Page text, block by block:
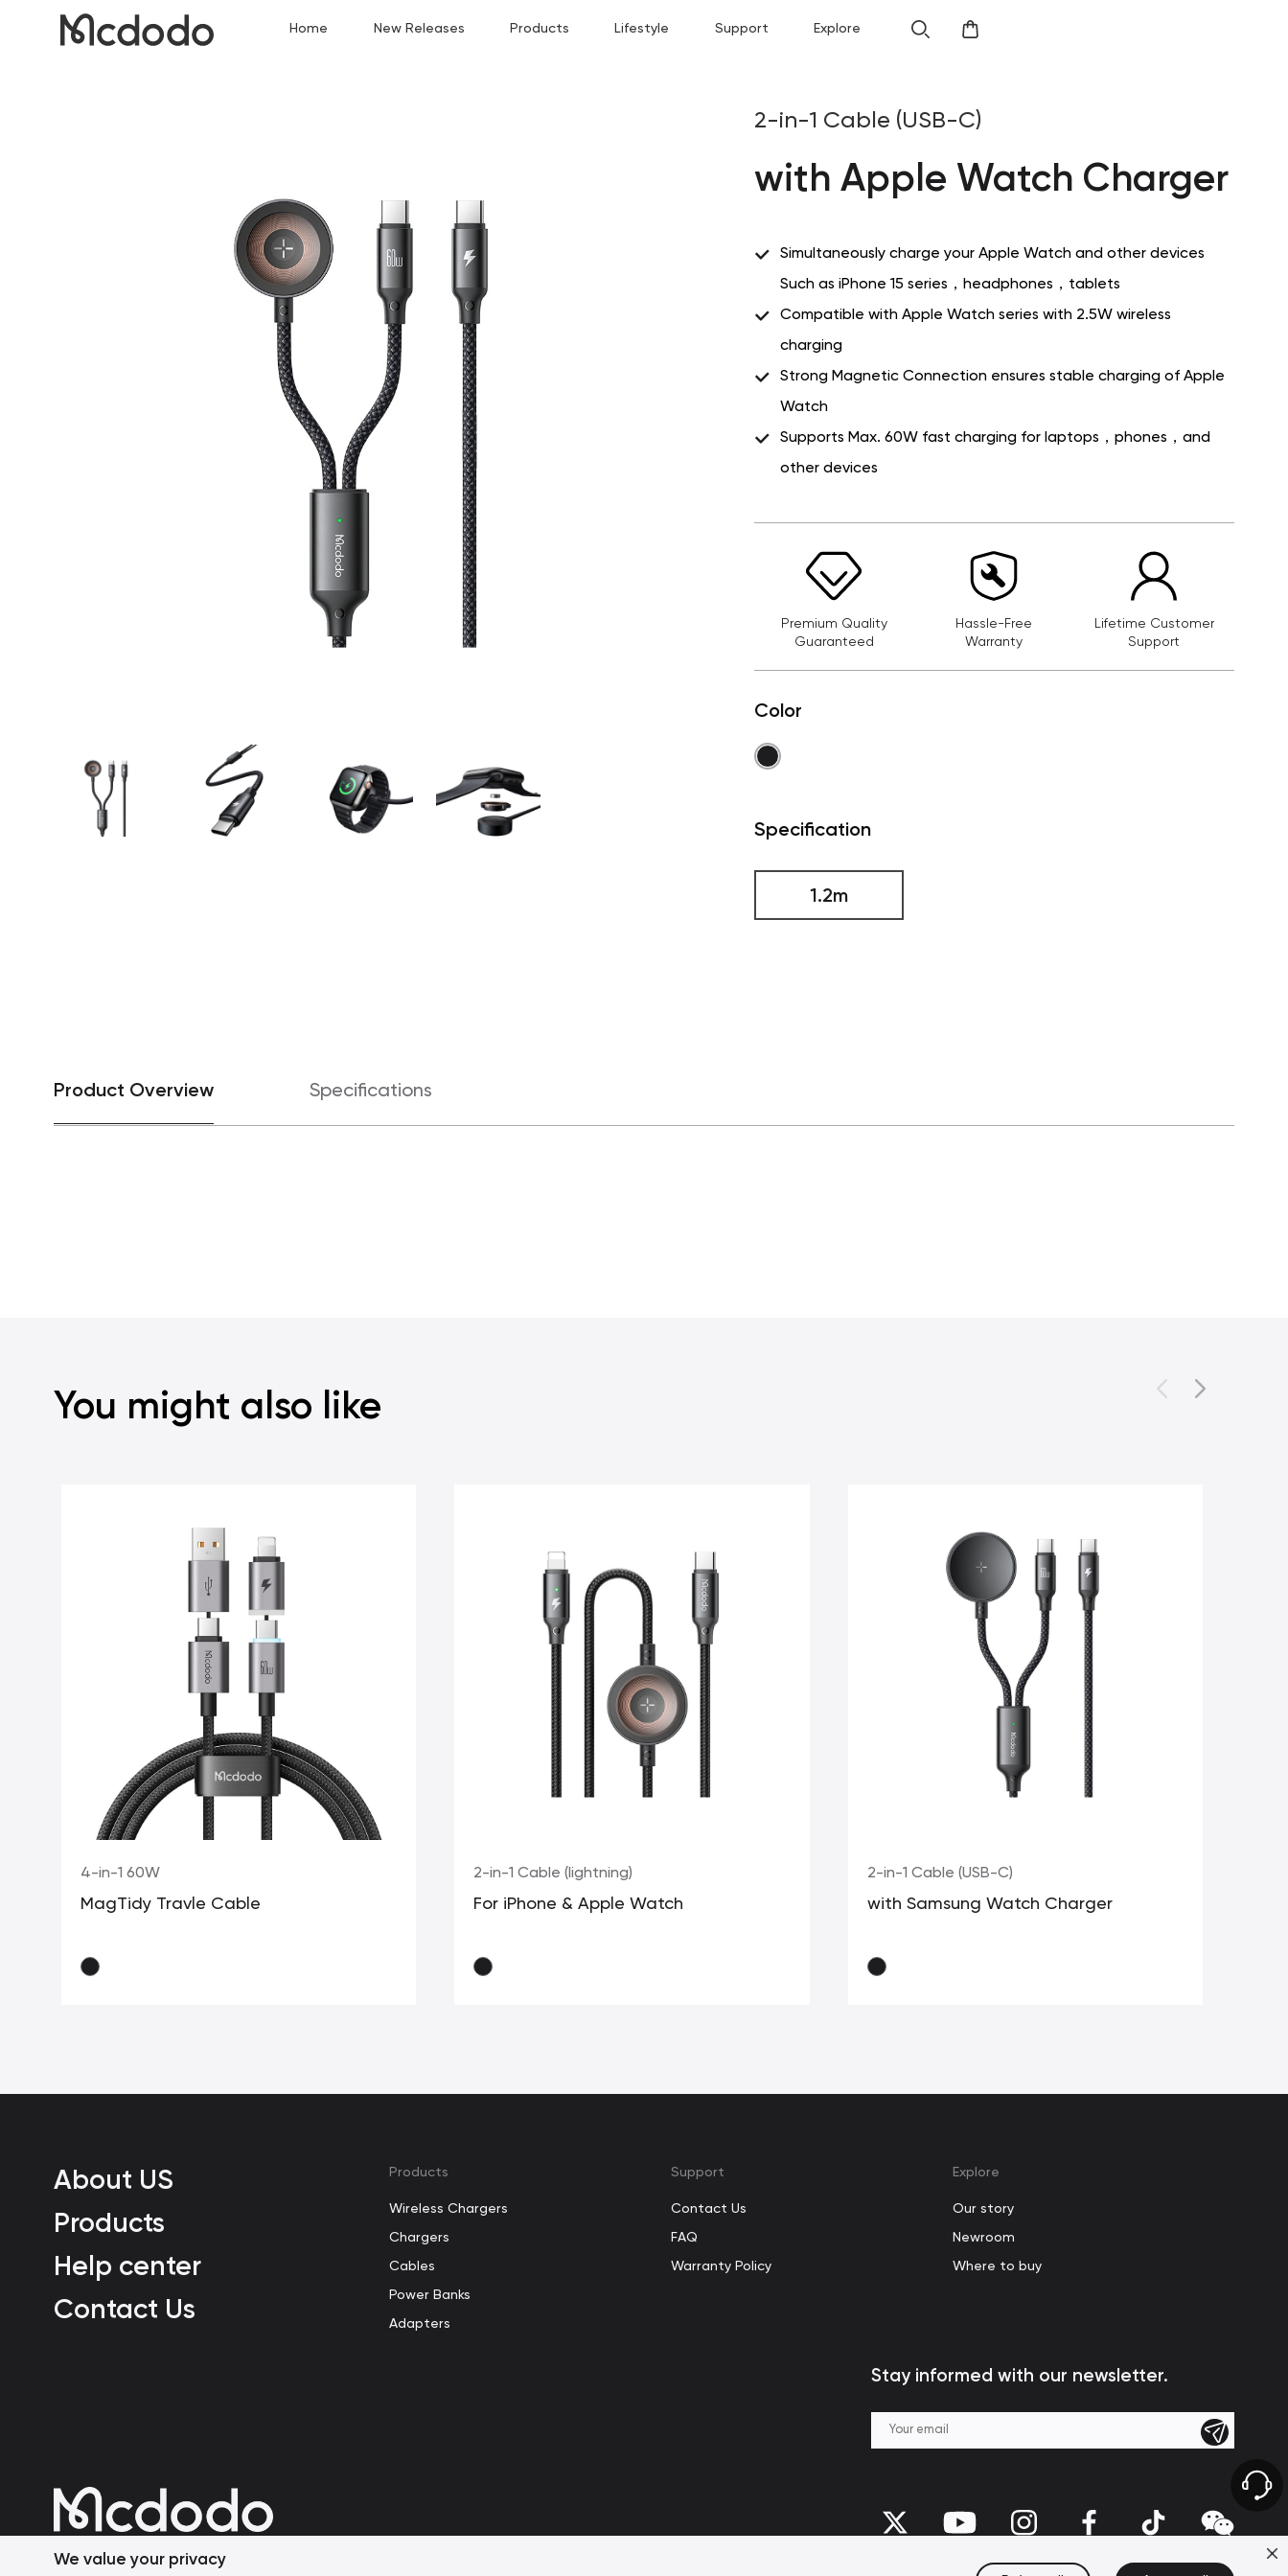
Home New Releases Products Lifestyle Support Explore
2-in-1 Cable (USB-C)
with Apple Watch Charger
Simultaneously charge your Apple Watch and other devices
Such as iPhone 15 series，headphones，tablets
Compatible with Apple Watch series with 2.5W wireless
charging
Strong Magnetic Connection ensures stable charging of Apple
Watch
Supports Max. 60W fast charging for laptops，phones，and
other devices
Premium Quality
Guaranteed
Hassle-Free
Warranty
Lifetime Customer
Support
Color
Specification
1.2m
Product Overview Specifications
You might also like
4-in-1 60W
MagTidy Travle Cable
2-in-1 Cable (lightning)
For iPhone & Apple Watch
2-in-1 Cable (USB-C)
with Samsung Watch Charger
About US
Products
Help center
Contact Us
Products
Wireless Chargers
Chargers
Cables
Power Banks
Adapters
Support
Contact Us
FAQ
Warranty Policy
Explore
Our story
Newroom
Where to buy
Stay informed with our newsletter.
We value your privacy